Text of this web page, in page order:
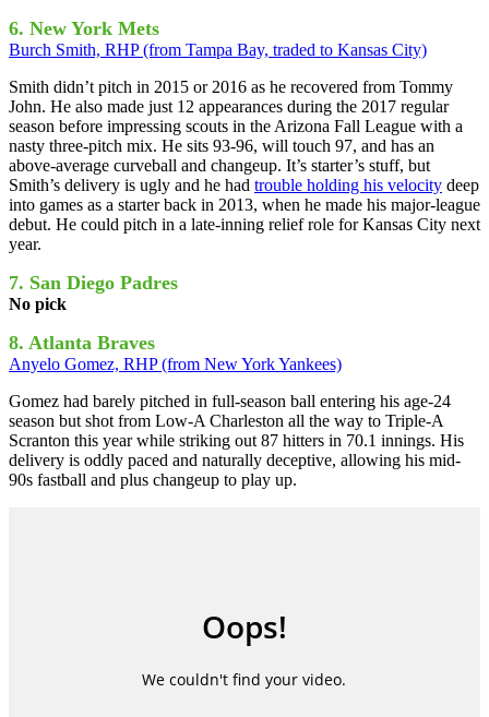
6. New York Mets
Burch Smith, RHP (from Tampa Bay, traded to Kansas City)
Smith didn’t pitch in 2015 or 2016 as he recovered from Tommy
John. He also made just 12 appearances during the 2017 regular
season before impressing scouts in the Arizona Fall League with a
nasty three-pitch mix. He sits 93-96, will touch 97, and has an
above-average curveball and changeup. It’s starter’s stuff, but
Smith’s delivery is ugly and he had trouble holding his velocity deep
into games as a starter back in 2013, when he made his major-league
debut. He could pitch in a late-inning relief role for Kansas City next
year.
7. San Diego Padres
No pick
8. Atlanta Braves
Anyelo Gomez, RHP (from New York Yankees)
Gomez had barely pitched in full-season ball entering his age-24
season but shot from Low-A Charleston all the way to Triple-A
Scranton this year while striking out 87 hitters in 70.1 innings. His
delivery is oddly paced and naturally deceptive, allowing his mid-
90s fastball and plus changeup to play up.